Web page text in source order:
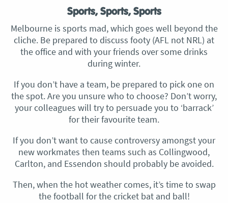
Sports, Sports, Sports
Melbourne is sports mad, which goes well beyond the
cliche. Be prepared to discuss footy (AFL not NRL) at
the office and with your friends over some drinks
during winter.
If you don’t have a team, be prepared to pick one on
the spot. Are you unsure who to choose? Don’t worry,
your colleagues will try to persuade you to ‘barrack’
for their favourite team.
If you don’t want to cause controversy amongst your
new workmates then teams such as Collingwood,
Carlton, and Essendon should probably be avoided.
Then, when the hot weather comes, it’s time to swap
the football for the cricket bat and ball!